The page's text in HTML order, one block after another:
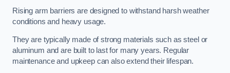
Rising arm barriers are designed to withstand harsh weather
conditions and heavy usage.
They are typically made of strong materials such as steel or
aluminum and are built to last for many years. Regular
maintenance and upkeep can also extend their lifespan.